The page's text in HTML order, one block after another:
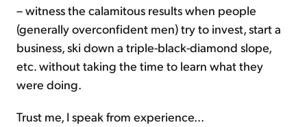
– witness the calamitous results when people
(generally overconfident men) try to invest, start a
business, ski down a triple-black-diamond slope,
etc. without taking the time to learn what they
were doing.
Trust me, I speak from experience...